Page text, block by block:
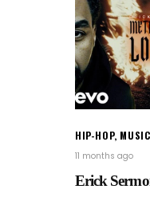
HIP-HOP, MUSIC
11 months ago
Erick